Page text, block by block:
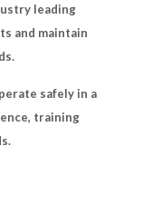
leading
and maintain
safely in a
training